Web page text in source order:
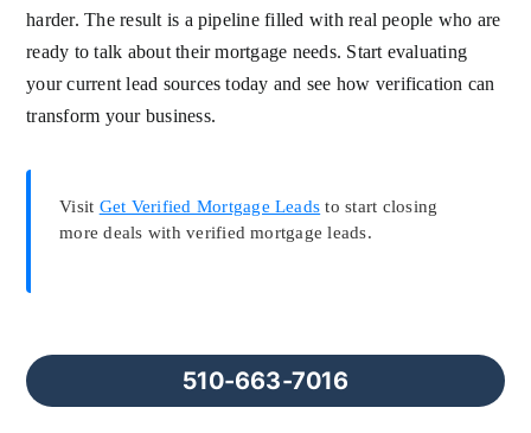
harder. The result is a pipeline filled with real people who are
ready to talk about their mortgage needs. Start evaluating
your current lead sources today and see how verification can
transform your business.
Visit Get Verified Mortgage Leads to start closing
more deals with verified mortgage leads.
510-663-7016